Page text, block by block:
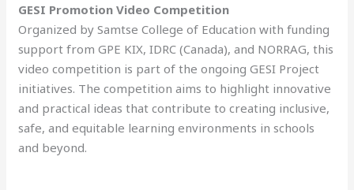
GESI Promotion Video Competition
Organized by Samtse College of Education with funding
support from GPE KIX, IDRC (Canada), and NORRAG, this
video competition is part of the ongoing GESI Project
initiatives. The competition aims to highlight innovative
and practical ideas that contribute to creating inclusive,
safe, and equitable learning environments in schools
and beyond.